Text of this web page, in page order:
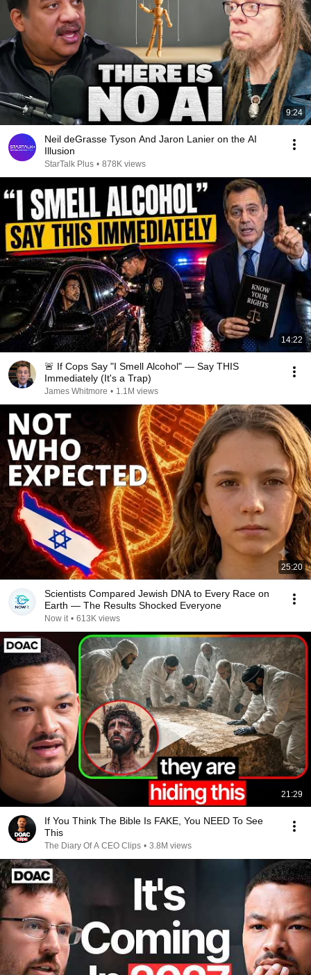
9:24
Neil deGrasse Tyson And Jaron Lanier on the AI
Illusion
StarTalk Plus • 878K views
14:22
🚨 If Cops Say "I Smell Alcohol" — Say THIS
Immediately (It's a Trap)
James Whitmore • 1.1M views
25:20
Scientists Compared Jewish DNA to Every Race on
Earth — The Results Shocked Everyone
Now it • 613K views
21:29
If You Think The Bible Is FAKE, You NEED To See
This
The Diary Of A CEO Clips • 3.8M views